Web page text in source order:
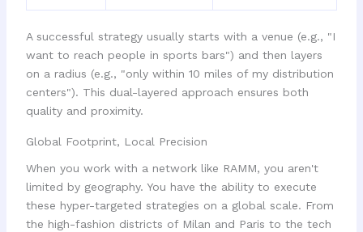
A successful strategy usually starts with a venue (e.g., "I
want to reach people in sports bars") and then layers
on a radius (e.g., "only within 10 miles of my distribution
centers"). This dual-layered approach ensures both
quality and proximity.
Global Footprint, Local Precision
When you work with a network like RAMM, you aren't
limited by geography. You have the ability to execute
these hyper-targeted strategies on a global scale. From
the high-fashion districts of Milan and Paris to the tech